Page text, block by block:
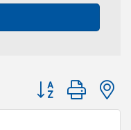
Button group with